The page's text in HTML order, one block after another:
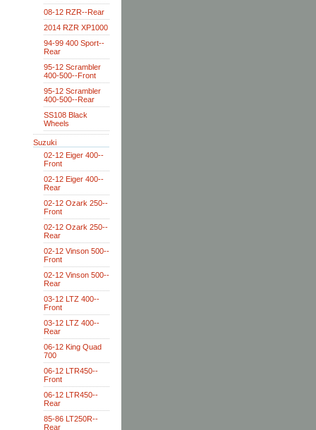
08-12 RZR--Rear
2014 RZR XP1000
94-99 400 Sport--
Rear
95-12 Scrambler
400-500--Front
95-12 Scrambler
400-500--Rear
SS108 Black
Wheels
Suzuki
02-12 Eiger 400--
Front
02-12 Eiger 400--
Rear
02-12 Ozark 250--
Front
02-12 Ozark 250--
Rear
02-12 Vinson 500--
Front
02-12 Vinson 500--
Rear
03-12 LTZ 400--
Front
03-12 LTZ 400--
Rear
06-12 King Quad
700
06-12 LTR450--
Front
06-12 LTR450--
Rear
85-86 LT250R--
Rear